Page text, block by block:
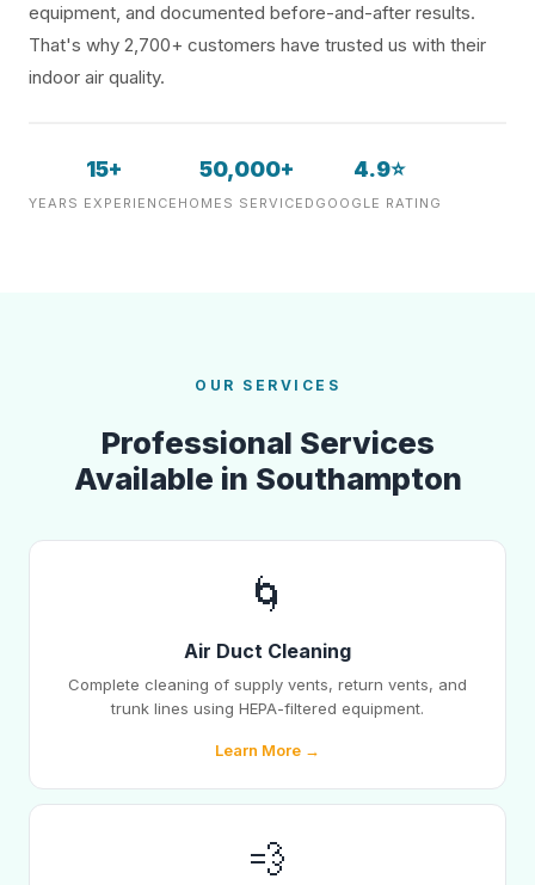
equipment, and documented before-and-after results.
That's why 2,700+ customers have trusted us with their
indoor air quality.
15+
YEARS EXPERIENCE
50,000+
HOMES SERVICED
4.9⭐
GOOGLE RATING
OUR SERVICES
Professional Services
Available in Southampton
🌀
Air Duct Cleaning
Complete cleaning of supply vents, return vents, and
trunk lines using HEPA-filtered equipment.
Learn More →
💨